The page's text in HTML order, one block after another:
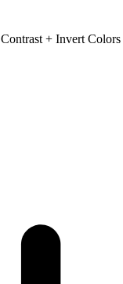
Contrast + Invert Colors